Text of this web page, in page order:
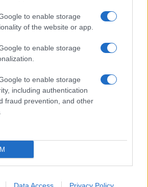
to enable storage
of the website or app.
to enable storage
to enable storage
including authentication
fraud prevention, and other